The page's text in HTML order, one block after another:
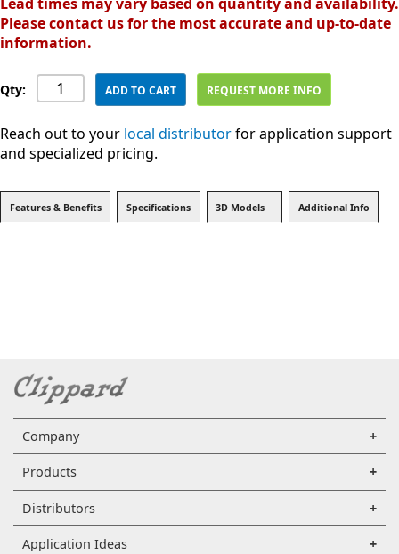
Please contact us for the most accurate and up-to-date
information.
Qty: ADD TO CART REQUEST MORE INFO
Reach out to your local distributorfor application support
and specialized pricing.
Features & Benefits Specifications 3D Models Additional Info
Company
Products
Distributors
Application Ideas